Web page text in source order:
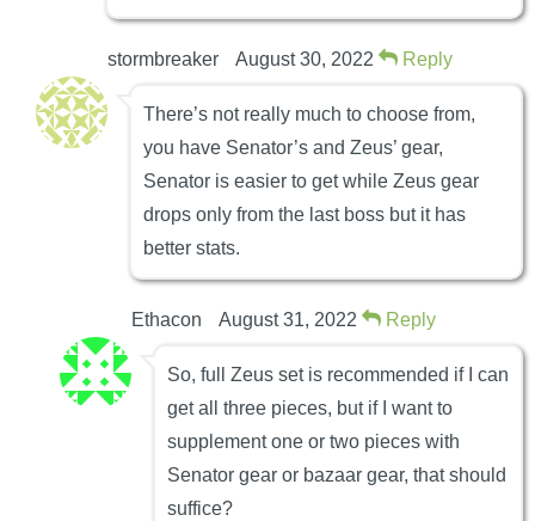
stormbreaker August 30, 2022 Reply
There’s not really much to choose from,
you have Senator’s and Zeus’ gear,
Senator is easier to get while Zeus gear
drops only from the last boss but it has
better stats.
Ethacon August 31, 2022 Reply
So, full Zeus set is recommended if I can
get all three pieces, but if I want to
supplement one or two pieces with
Senator gear or bazaar gear, that should
suffice?